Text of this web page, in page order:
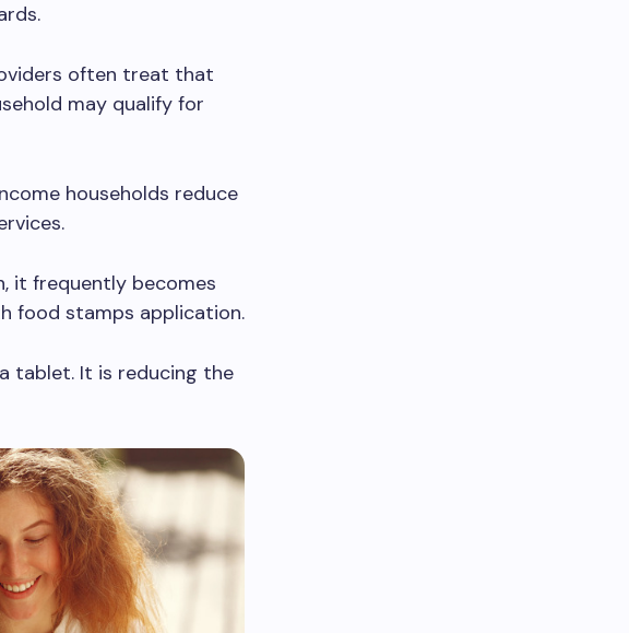
often treat that
may qualify for
households reduce
it frequently becomes
food stamps application.
tablet. It is reducing the